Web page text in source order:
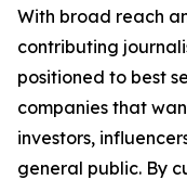
With broad reach
contributing
positioned to best
companies that
investors,
general public. By